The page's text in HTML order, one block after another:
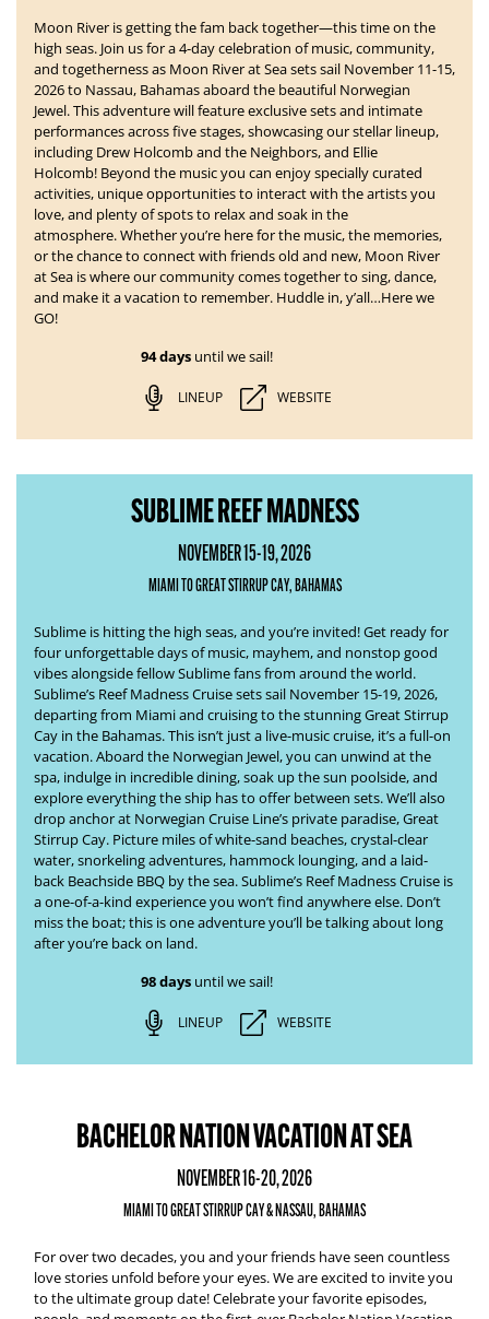
Moon River is getting the fam back together—this time on the
high seas. Join us for a 4-day celebration of music, community,
and togetherness as Moon River at Seasets sail November 11-15,
2026 to Nassau, Bahamasaboard the beautiful Norwegian
Jewel. This adventure will feature exclusive sets and intimate
performances across five stages, showcasing our stellar lineup,
including Drew Holcomb and the Neighbors, and Ellie
Holcomb! Beyond the music you can enjoy specially curated
activities, unique opportunities to interact with the artists you
love, and plenty of spots to relax and soak in the
atmosphere. Whether you’re here for the music, the memories,
or the chance to connect with friends old and new, Moon River
at Sea is where our community comes together to sing, dance,
and make it a vacation to remember. Huddle in, y’all…Here we
GO!
94 daysuntil we sail!
LINEUP WEBSITE
SUBLIME REEF MADNESS
NOVEMBER 15-19, 2026
MIAMI TO GREAT STIRRUP CAY, BAHAMAS
Sublime is hitting the high seas, and you’re invited! Get ready for
four unforgettable days of music, mayhem, and nonstop good
vibes alongside fellow Sublime fans from around the world.
Sublime’s Reef Madness Cruisesets sail November 15-19, 2026,
departing from Miami and cruising to the stunning Great Stirrup
Cay in the Bahamas. This isn’t just a live-music cruise, it’s a full-on
vacation. Aboard the Norwegian Jewel, you can unwind at the
spa, indulge in incredible dining, soak up the sun poolside, and
explore everything the ship has to offer between sets. We’ll also
drop anchor at Norwegian Cruise Line’s private paradise, Great
Stirrup Cay. Picture miles of white-sand beaches, crystal-clear
water, snorkeling adventures, hammock lounging, and a laid-
back Beachside BBQ by the sea. Sublime’s Reef Madness Cruise is
a one-of-a-kind experience you won’t find anywhere else. Don’t
miss the boat; this is one adventure you’ll be talking about long
after you’re back on land.
98 daysuntil we sail!
LINEUP WEBSITE
BACHELOR NATION VACATION AT SEA
NOVEMBER 16-20, 2026
MIAMI TO GREAT STIRRUP CAY & NASSAU, BAHAMAS
For over two decades, you and your friends have seen countless
love stories unfold before your eyes. We are excited to invite you
to the ultimate group date! Celebrate your favorite episodes,